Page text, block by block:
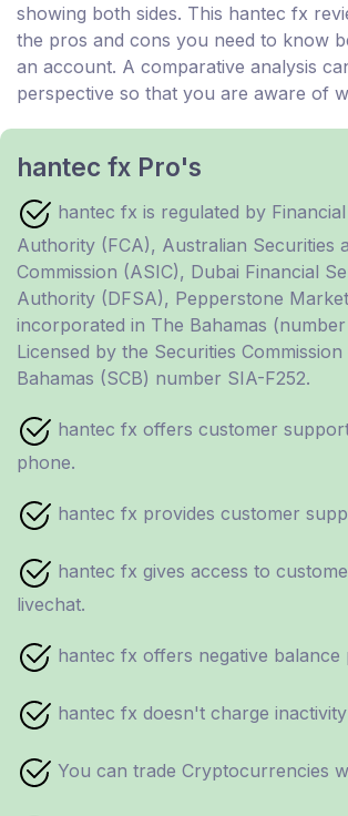
showing both sides. This hantec fx
the pros and cons you need to know
an account. A comparative analysis
perspective so that you are aware of
hantec fx Pro's
hantec fx is regulated by
Authority (FCA), Australian Securities
Commission (ASIC), Dubai Financial
Authority (DFSA), Pepperstone
incorporated in The Bahamas (number
Licensed by the Securities
Bahamas (SCB) number SIA-F252.
hantec fx offers customer
phone.
hantec fx provides customer
hantec fx gives access to
livechat.
hantec fx offers negative balance
hantec fx doesn't charge
You can trade Cryptocurrencies